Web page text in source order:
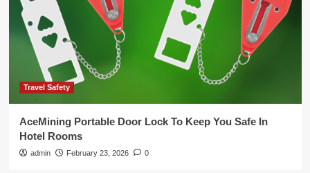
Travel Safety
AceMining Portable Door Lock To Keep You Safe In
Hotel Rooms
admin February 23, 2026 0